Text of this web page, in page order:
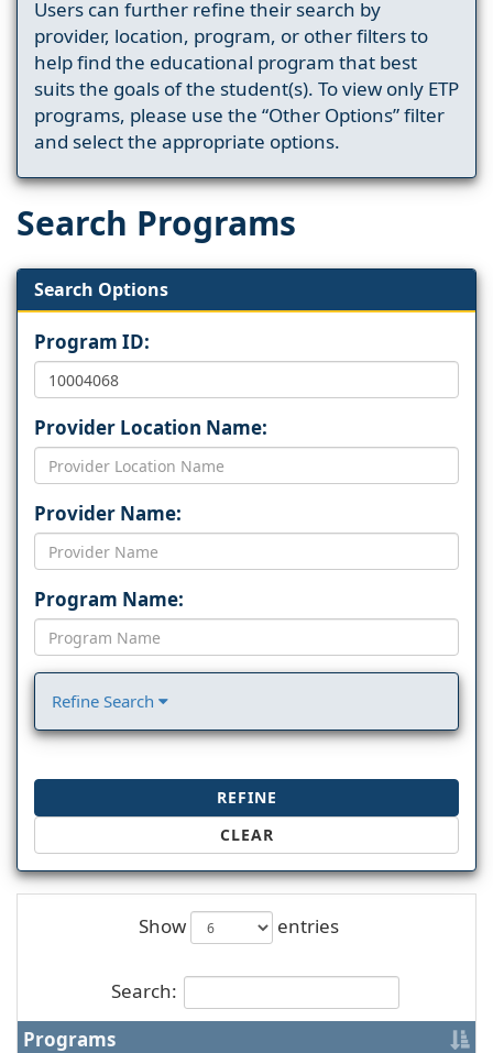
Users can further refine their search by
provider, location, program, or other filters to
help find the educational program that best
suits the goals of the student(s). To view only ETP
programs, please use the “Other Options” filter
and select the appropriate options.
Search Programs
Search Options
Program ID:
Provider Location Name:
Provider Name:
Program Name:
Refine Search
REFINE
CLEAR
Show entries
Search:
Programs